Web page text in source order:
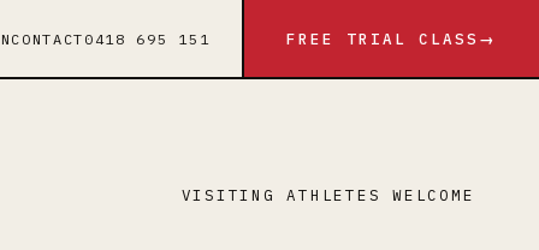
CONTACT 0418 695 151 FREE TRIAL CLASS →
VISITING ATHLETES WELCOME